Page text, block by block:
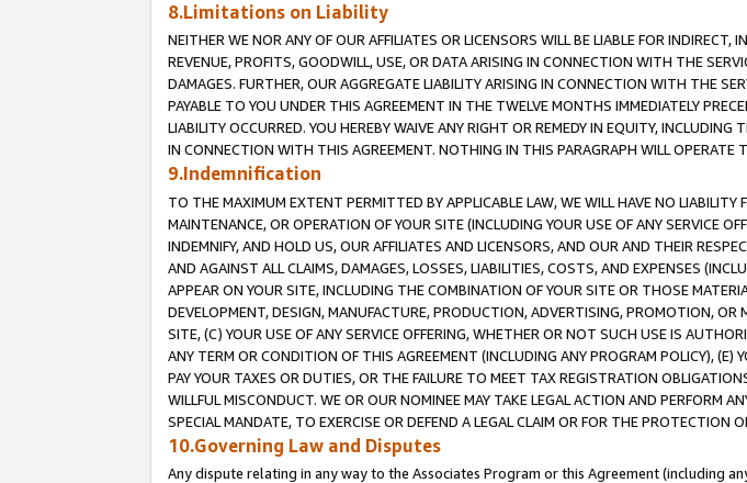
8.Limitations on Liability
NEITHER WE NOR ANY OF OUR AFFILIATES OR LICENSORS WILL BE LIABLE FOR
REVENUE, PROFITS, GOODWILL, USE, OR DATA ARISING IN CONNECTION WITH THE
DAMAGES. FURTHER, OUR AGGREGATE LIABILITY ARISING IN CONNECTION WITH THE
PAYABLE TO YOU UNDER THIS AGREEMENT IN THE TWELVE MONTHS IMMEDIATELY
LIABILITY OCCURRED. YOU HEREBY WAIVE ANY RIGHT OR REMEDY IN EQUITY,
IN CONNECTION WITH THIS AGREEMENT. NOTHING IN THIS PARAGRAPH WILL OPERATE
9.Indemnification
TO THE MAXIMUM EXTENT PERMITTED BY APPLICABLE LAW, WE WILL HAVE NO
MAINTENANCE, OR OPERATION OF YOUR SITE (INCLUDING YOUR USE OF ANY SERVICE
INDEMNIFY, AND HOLD US, OUR AFFILIATES AND LICENSORS, AND OUR AND THEIR
AND AGAINST ALL CLAIMS, DAMAGES, LOSSES, LIABILITIES, COSTS, AND EXPENSES
APPEAR ON YOUR SITE, INCLUDING THE COMBINATION OF YOUR SITE OR THOSE
DEVELOPMENT, DESIGN, MANUFACTURE, PRODUCTION, ADVERTISING, PROMOTION,
SITE, (C) YOUR USE OF ANY SERVICE OFFERING, WHETHER OR NOT SUCH USE IS
ANY TERM OR CONDITION OF THIS AGREEMENT (INCLUDING ANY PROGRAM POLICY),
PAY YOUR TAXES OR DUTIES, OR THE FAILURE TO MEET TAX REGISTRATION
WILLFUL MISCONDUCT. WE OR OUR NOMINEE MAY TAKE LEGAL ACTION AND PERFORM
SPECIAL MANDATE, TO EXERCISE OR DEFEND A LEGAL CLAIM OR FOR THE PROTECTION
10.Governing Law and Disputes
Any dispute relating in any way to the Associates Program or this Agreement (including